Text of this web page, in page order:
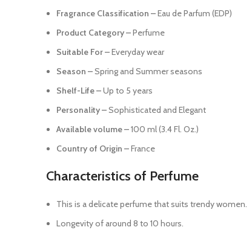
Fragrance Classification –Eau de Parfum (EDP)
Product Category –Perfume
Suitable For –Everyday wear
Season –Spring and Summer seasons
Shelf-Life –Up to 5 years
Personality –Sophisticated and Elegant
Available volume –100 ml (3.4 Fl. Oz.)
Country of Origin –France
Characteristics of Perfume
This is a delicate perfume that suits trendy women.
Longevity of around 8 to 10 hours.